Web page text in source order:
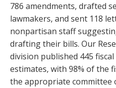
786 amendments, drafted
lawmakers, and sent 118
nonpartisan staff
drafting their bills. Our
division published 445
estimates, with 98% of the
the appropriate committee